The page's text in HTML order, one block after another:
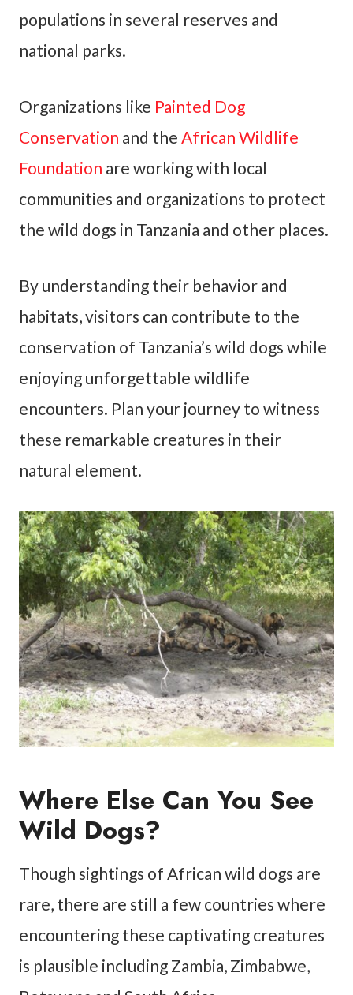
populations in several reserves and
national parks.
Organizations like Painted Dog
Conservation and the African Wildlife
Foundation are working with local
communities and organizations to protect
the wild dogs in Tanzania and other places.
By understanding their behavior and
habitats, visitors can contribute to the
conservation of Tanzania’s wild dogs while
enjoying unforgettable wildlife
encounters. Plan your journey to witness
these remarkable creatures in their
natural element.
Where Else Can You See
Wild Dogs?
Though sightings of African wild dogs are
rare, there are still a few countries where
encountering these captivating creatures
is plausible including Zambia, Zimbabwe,